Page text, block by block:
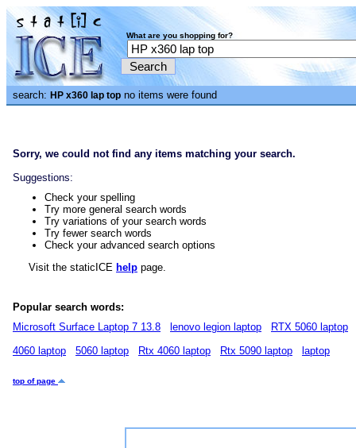
What are you shopping for?
search: HP x360 lap top no items were found
Sorry, we could not find any items matching your search.
Suggestions:
Check your spelling
Try more general search words
Try variations of your search words
Try fewer search words
Check your advanced search options
Visit the staticICE help page.
Popular search words:
Microsoft Surface Laptop 7 13.8
lenovo legion laptop
RTX 5060 laptop
4060 laptop
5060 laptop Rtx 4060 laptop Rtx 5090 laptop laptop
top of page